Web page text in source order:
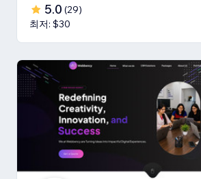
5.0 (29)
최저: $30